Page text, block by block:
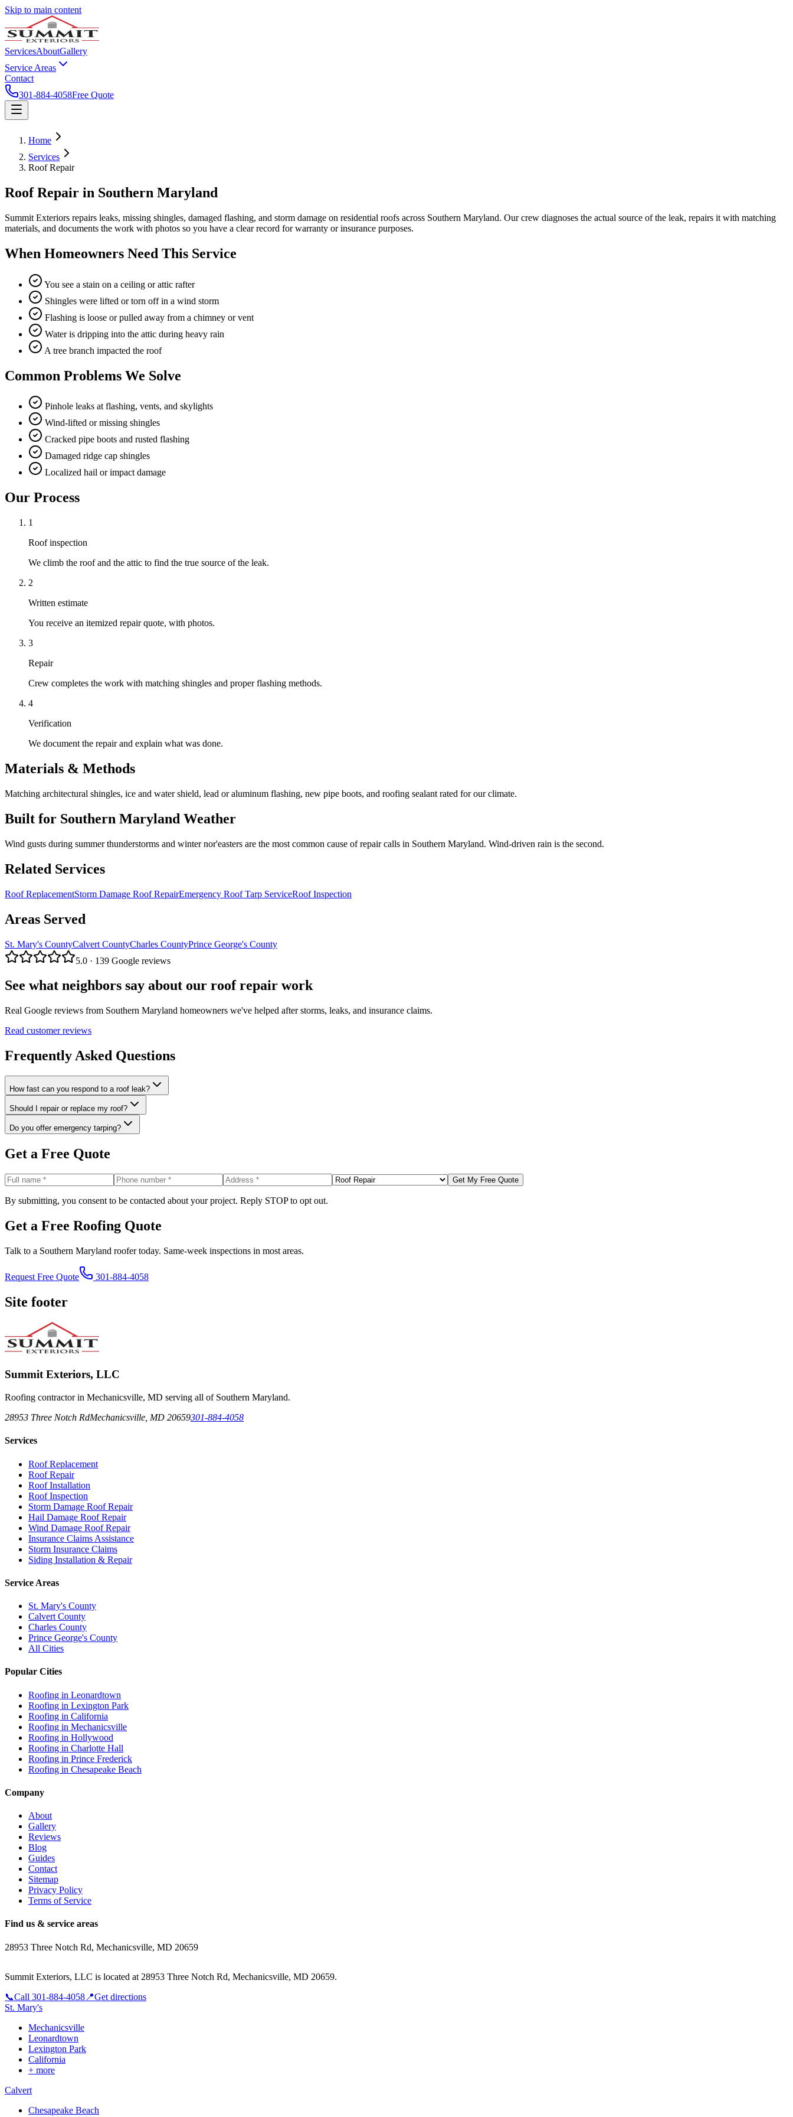
Skip to main content
ServicesAboutGallery
Service Areas
Contact
301-884-4058Free Quote
Home
Services
Roof Repair
Roof Repair in Southern Maryland
Summit Exteriors repairs leaks, missing shingles, damaged flashing, and storm damage on residential roofs across Southern Maryland. Our crew diagnoses the actual source of the leak, repairs it with matching
materials, and documents the work with photos so you have a clear record for warranty or insurance purposes.
When Homeowners Need This Service
You see a stain on a ceiling or attic rafter
Shingles were lifted or torn off in a wind storm
Flashing is loose or pulled away from a chimney or vent
Water is dripping into the attic during heavy rain
A tree branch impacted the roof
Common Problems We Solve
Pinhole leaks at flashing, vents, and skylights
Wind-lifted or missing shingles
Cracked pipe boots and rusted flashing
Damaged ridge cap shingles
Localized hail or impact damage
Our Process
1
Roof inspection
We climb the roof and the attic to find the true source of the leak.
2
Written estimate
You receive an itemized repair quote, with photos.
3
Repair
Crew completes the work with matching shingles and proper flashing methods.
4
Verification
We document the repair and explain what was done.
Materials & Methods
Matching architectural shingles, ice and water shield, lead or aluminum flashing, new pipe boots, and roofing sealant rated for our climate.
Built for Southern Maryland Weather
Wind gusts during summer thunderstorms and winter nor'easters are the most common cause of repair calls in Southern Maryland. Wind-driven rain is the second.
Related Services
Roof ReplacementStorm Damage Roof RepairEmergency Roof Tarp ServiceRoof Inspection
Areas Served
St. Mary's CountyCalvert CountyCharles CountyPrince George's County
5.0 · 139 Google reviews
See what neighbors say about our roof repair work
Real Google reviews from Southern Maryland homeowners we've helped after storms, leaks, and insurance claims.
Read customer reviews
Frequently Asked Questions
How fast can you respond to a roof leak?
Should I repair or replace my roof?
Do you offer emergency tarping?
Get a Free Quote
Get My Free Quote
By submitting, you consent to be contacted about your project. Reply STOP to opt out.
Get a Free Roofing Quote
Talk to a Southern Maryland roofer today. Same-week inspections in most areas.
Request Free Quote 301-884-4058
Site footer
Summit Exteriors, LLC
Roofing contractor in Mechanicsville, MD serving all of Southern Maryland.
28953 Three Notch RdMechanicsville MD 20659301-884-4058
Services
Roof Replacement
Roof Repair
Roof Installation
Roof Inspection
Storm Damage Roof Repair
Hail Damage Roof Repair
Wind Damage Roof Repair
Insurance Claims Assistance
Storm Insurance Claims
Siding Installation & Repair
Service Areas
St. Mary's County
Calvert County
Charles County
Prince George's County
All Cities
Popular Cities
Roofing in Leonardtown
Roofing in Lexington Park
Roofing in California
Roofing in Mechanicsville
Roofing in Hollywood
Roofing in Charlotte Hall
Roofing in Prince Frederick
Roofing in Chesapeake Beach
Company
About
Gallery
Reviews
Blog
Guides
Contact
Sitemap
Privacy Policy
Terms of Service
Find us & service areas
28953 Three Notch Rd, Mechanicsville, MD 20659
Summit Exteriors, LLC is located at 28953 Three Notch Rd, Mechanicsville, MD 20659.
📞Call 301-884-4058 📍Get directions
St. Mary's
Mechanicsville
Leonardtown
Lexington Park
California
+ more
Calvert
Chesapeake Beach